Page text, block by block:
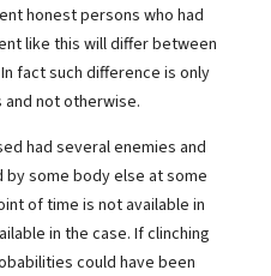
honest persons who had
like this will differ between
fact such difference is only
not otherwise.
had several enemies and
some body else at some
of time is not available in
in the case. If clinching
could have been